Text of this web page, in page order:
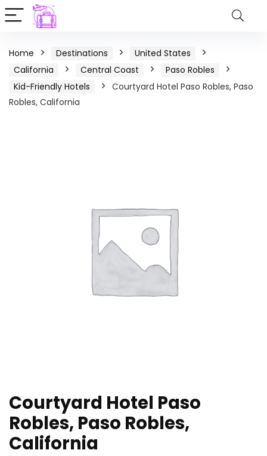
Home Destinations
United States
California
Central Coast
Paso Robles
Kid-Friendly Hotels
Courtyard Hotel Paso Robles, Paso
Robles, California
Courtyard Hotel Paso
Robles, Paso Robles,
California